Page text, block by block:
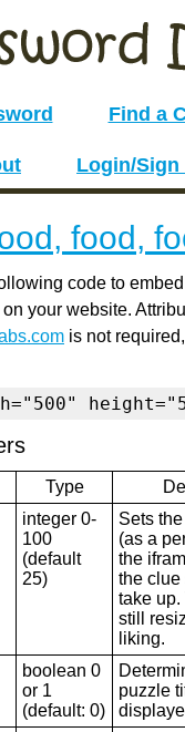
Find a
Login/Sign
food,
code to
your website.
is not
Type
integer 0-
100
(default
25)
Sets
(as a
the
the clue
take up.
still
liking.
boolean 0
or 1
(default: 0)
puzzle